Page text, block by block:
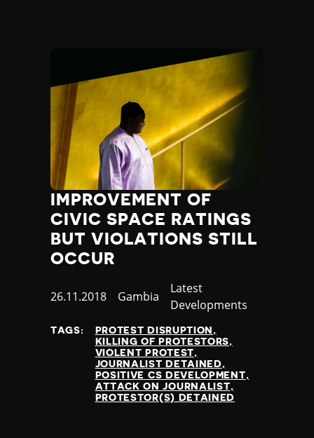
IMPROVEMENT OF
CIVIC SPACE RATINGS
BUT VIOLATIONS STILL
OCCUR
Published
26.11.2018 Country
Gambia
Category
Latest
Developments
TAGS:
PROTEST DISRUPTION
KILLING OF PROTESTORS
VIOLENT PROTEST
JOURNALIST DETAINED
POSITIVE CS DEVELOPMENT
ATTACK ON JOURNALIST
PROTESTOR(S) DETAINED